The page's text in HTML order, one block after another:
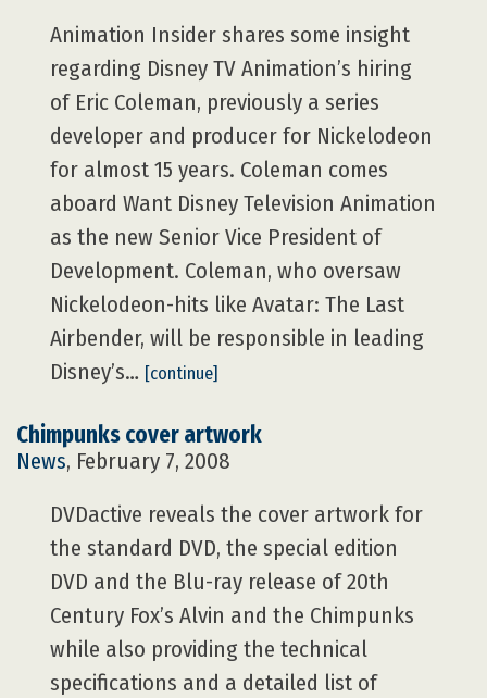
Animation Insider shares some insight
regarding Disney TV Animation’s hiring
of Eric Coleman, previously a series
developer and producer for Nickelodeon
for almost 15 years. Coleman comes
aboard Want Disney Television Animation
as the new Senior Vice President of
Development. Coleman, who oversaw
Nickelodeon-hits like Avatar: The Last
Airbender, will be responsible in leading
Disney’s… [continue]
Chimpunks cover artwork
News, February 7, 2008
DVDactive reveals the cover artwork for
the standard DVD, the special edition
DVD and the Blu-ray release of 20th
Century Fox’s Alvin and the Chimpunks
while also providing the technical
specifications and a detailed list of